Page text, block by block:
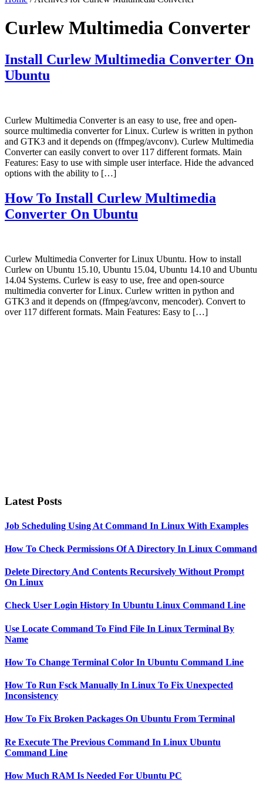
Curlew Multimedia Converter
Install Curlew Multimedia Converter On
Ubuntu
Curlew Multimedia Converter is an easy to use, free and open-
source multimedia converter for Linux. Curlew is written in python
and GTK3 and it depends on (ffmpeg/avconv). Curlew Multimedia
Converter can easily convert to over 117 different formats. Main
Features: Easy to use with simple user interface. Hide the advanced
options with the ability to […]
How To Install Curlew Multimedia
Converter On Ubuntu
Curlew Multimedia Converter for Linux Ubuntu. How to install
Curlew on Ubuntu 15.10, Ubuntu 15.04, Ubuntu 14.10 and Ubuntu
14.04 Systems. Curlew is easy to use, free and open-source
multimedia converter for Linux. Curlew written in python and
GTK3 and it depends on (ffmpeg/avconv, mencoder). Convert to
over 117 different formats. Main Features: Easy to […]
Latest Posts
Job Scheduling Using At Command In Linux With Examples
How To Check Permissions Of A Directory In Linux Command
Delete Directory And Contents Recursively Without Prompt
On Linux
Check User Login History In Ubuntu Linux Command Line
Use Locate Command To Find File In Linux Terminal By
Name
How To Change Terminal Color In Ubuntu Command Line
How To Run Fsck Manually In Linux To Fix Unexpected
Inconsistency
How To Fix Broken Packages On Ubuntu From Terminal
Re Execute The Previous Command In Linux Ubuntu
Command Line
How Much RAM Is Needed For Ubuntu PC